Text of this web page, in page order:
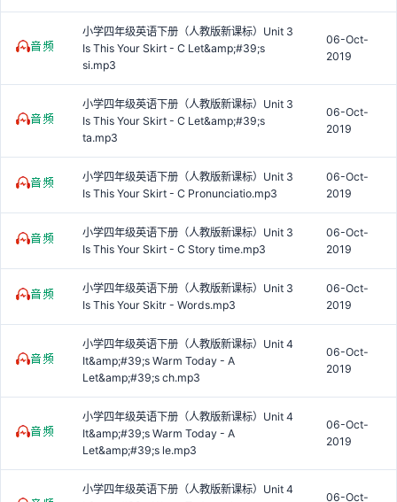
小学四年级英语下册（人教版新课标）Unit 3
Is This Your Skirt - C Let&amp;#39;s
si.mp3
06-Oct-
2019
小学四年级英语下册（人教版新课标）Unit 3
Is This Your Skirt - C Let&amp;#39;s
ta.mp3
06-Oct-
2019
小学四年级英语下册（人教版新课标）Unit 3
Is This Your Skirt - C Pronunciatio.mp3
06-Oct-
2019
小学四年级英语下册（人教版新课标）Unit 3
Is This Your Skirt - C Story time.mp3
06-Oct-
2019
小学四年级英语下册（人教版新课标）Unit 3
Is This Your Skitr - Words.mp3
06-Oct-
2019
小学四年级英语下册（人教版新课标）Unit 4
It&amp;#39;s Warm Today - A
Let&amp;#39;s ch.mp3
06-Oct-
2019
小学四年级英语下册（人教版新课标）Unit 4
It&amp;#39;s Warm Today - A
Let&amp;#39;s le.mp3
06-Oct-
2019
小学四年级英语下册（人教版新课标）Unit 4
06-Oct-